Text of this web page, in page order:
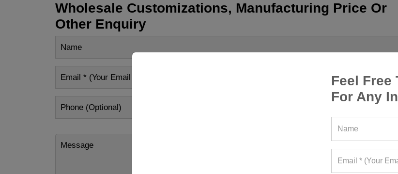
Feel Free
For Any
Wholesale Customizations, Manufacturing Price Or
Other Enquiry